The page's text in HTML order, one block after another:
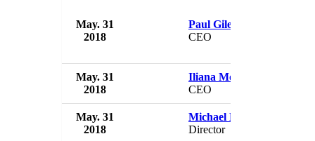
May. 31
2018
Paul Gileno
CEO
May. 31
2018
Iliana Mora
CEO
May. 31
2018
Michael Mona, Jr.
Director